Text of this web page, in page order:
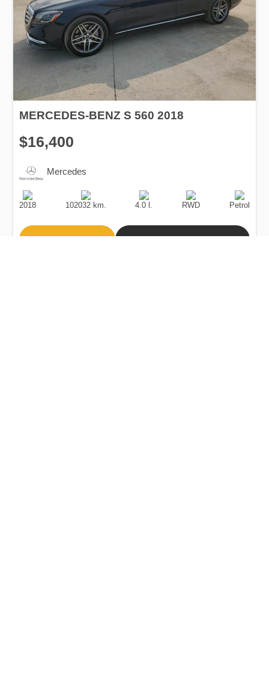
MERCEDES-BENZ S 560 2018
$16,400
Mercedes
Production
Date
2018
Speed
102032 km.
Engine
Displacement
4.0 l.
Drive
RWD
Fuel
Type
Petrol